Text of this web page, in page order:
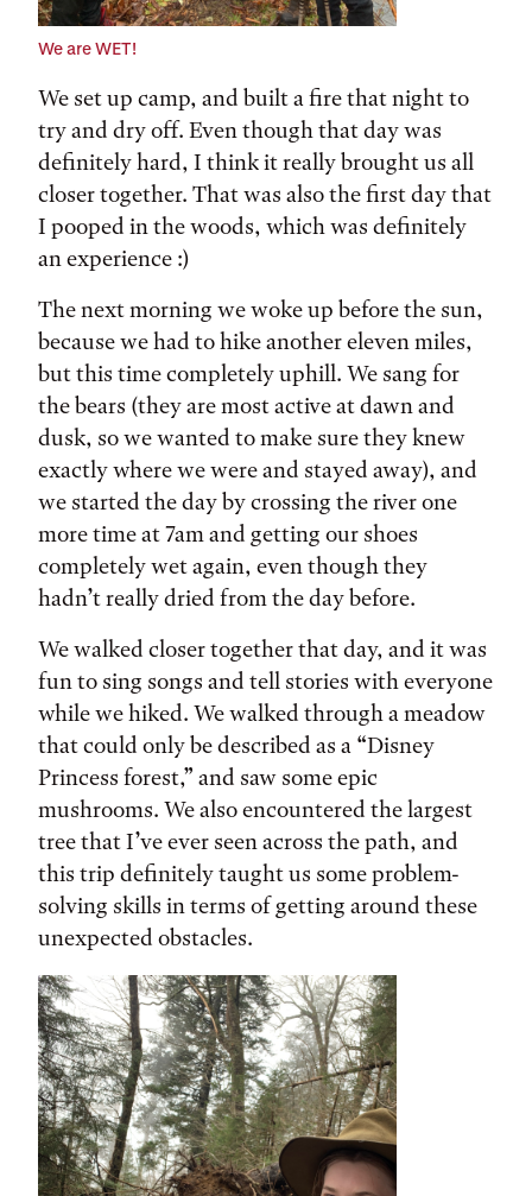
We are WET!
We set up camp, and built a fire that night to
try and dry off. Even though that day was
definitely hard, I think it really brought us all
closer together. That was also the first day that
I pooped in the woods, which was definitely
an experience :)
The next morning we woke up before the sun,
because we had to hike another eleven miles,
but this time completely uphill. We sang for
the bears (they are most active at dawn and
dusk, so we wanted to make sure they knew
exactly where we were and stayed away), and
we started the day by crossing the river one
more time at 7am and getting our shoes
completely wet again, even though they
hadn’t really dried from the day before.
We walked closer together that day, and it was
fun to sing songs and tell stories with everyone
while we hiked. We walked through a meadow
that could only be described as a “Disney
Princess forest,” and saw some epic
mushrooms. We also encountered the largest
tree that I’ve ever seen across the path, and
this trip definitely taught us some problem-
solving skills in terms of getting around these
unexpected obstacles.